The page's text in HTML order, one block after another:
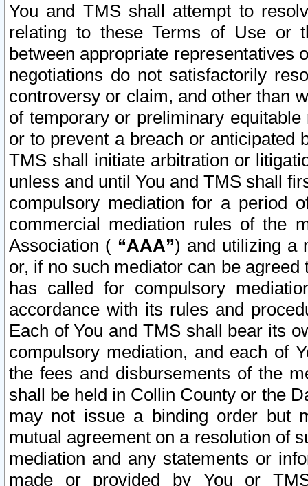
You and TMS shall attempt to
relating to these Terms of Use or
between appropriate representatives
negotiations do not satisfactorily
controversy or claim, and other than
of temporary or preliminary
or to prevent a breach or anticipated
TMS shall initiate arbitration or
unless and until You and TMS shall
compulsory mediation for a period
commercial mediation rules of the
Association ( “AAA”) and utilizing a
or, if no such mediator can be
has called for compulsory
accordance with its rules and
Each of You and TMS shall bear its
compulsory mediation, and each of
the fees and disbursements of the
shall be held in Collin County or the
may not issue a binding order but
mutual agreement on a resolution of
mediation and any statements or
made or provided by You or